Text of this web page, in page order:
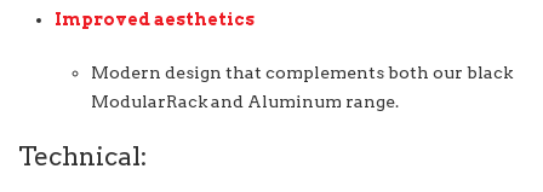
Improved aesthetics
Modern design that complements both our black
ModularRack and Aluminum range.
Technical: